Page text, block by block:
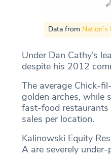
Data from
Under Dan Cathy’s
despite his 2012
The average Chick-
golden arches, while
fast-food restaurants
sales per location.
Kalinowski Equity
A are severely under-